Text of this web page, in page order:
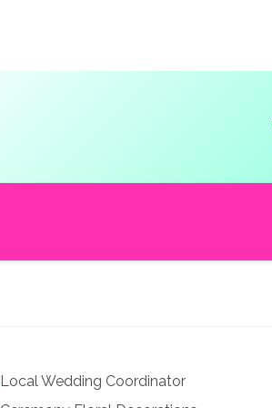
Local Wedding Coordinator